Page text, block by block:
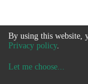
By using this website,
Privacy policy.
Let me choose...